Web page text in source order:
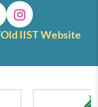
Old IIST Website